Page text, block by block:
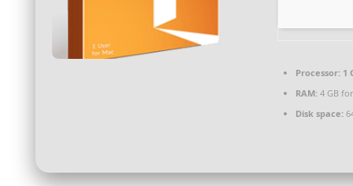
Processor:1
RAM:4 GB
Disk space: